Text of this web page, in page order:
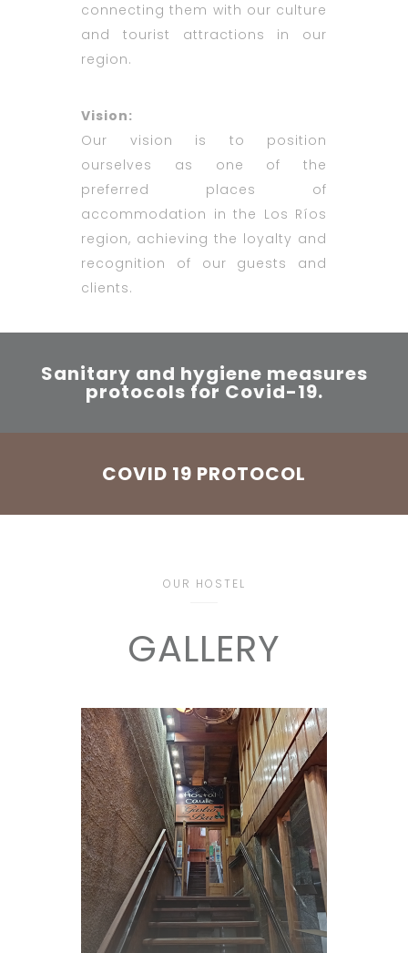
connecting them with our culture
and tourist attractions in our
region.
Vision:
Our vision is to position
ourselves as one of the
preferred places of
accommodation in the Los Ríos
region, achieving the loyalty and
recognition of our guests and
clients.
Sanitary and hygiene measures
protocols for Covid-19.
COVID 19 PROTOCOL
OUR HOSTEL
GALLERY